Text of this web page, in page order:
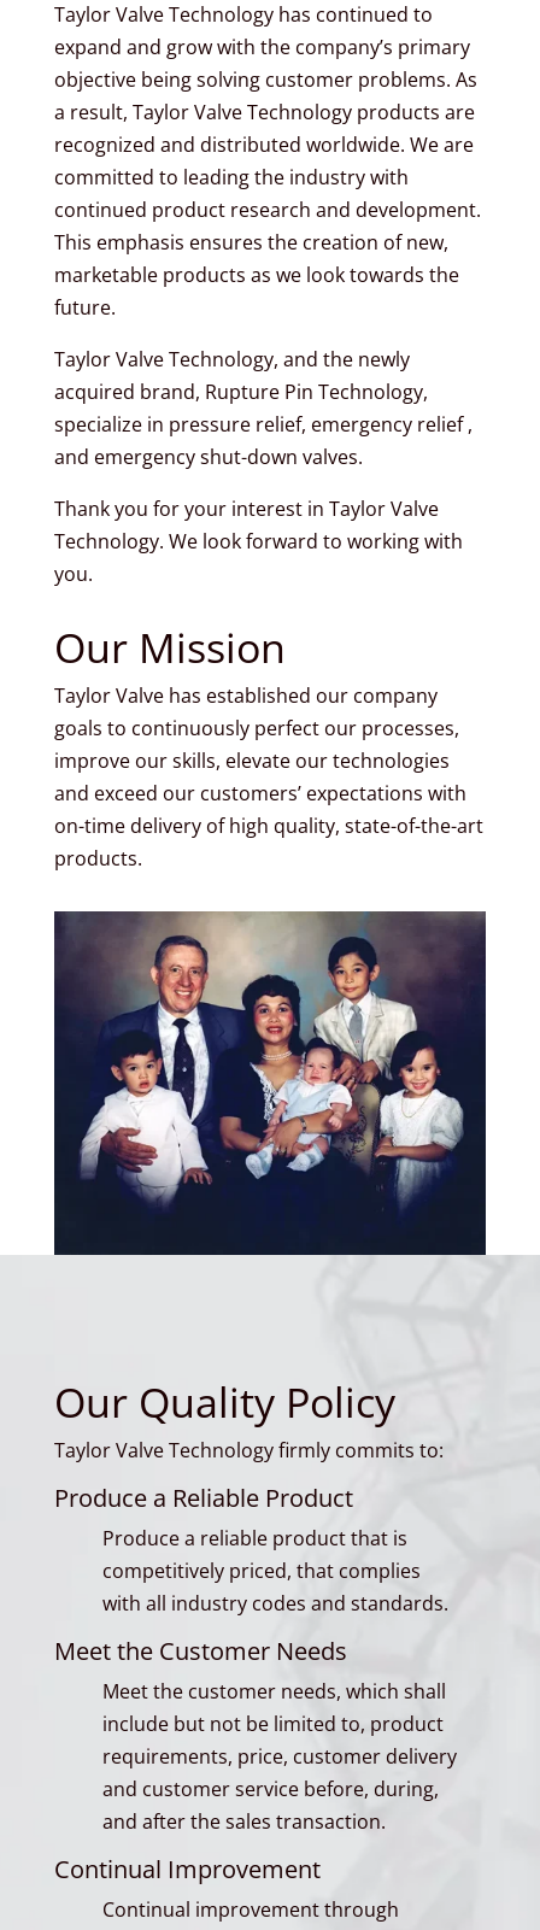
Taylor Valve Technology has continued to
expand and grow with the company’s primary
objective being solving customer problems. As
a result, Taylor Valve Technology products are
recognized and distributed worldwide. We are
committed to leading the industry with
continued product research and development.
This emphasis ensures the creation of new,
marketable products as we look towards the
future.
Taylor Valve Technology, and the newly
acquired brand, Rupture Pin Technology,
specialize in pressure relief, emergency relief ,
and emergency shut-down valves.
Thank you for your interest in Taylor Valve
Technology. We look forward to working with
you.
Our Mission
Taylor Valve has established our company
goals to continuously perfect our processes,
improve our skills, elevate our technologies
and exceed our customers’ expectations with
on-time delivery of high quality, state-of-the-art
products.
Our Quality Policy
Taylor Valve Technology firmly commits to:
Produce a Reliable Product
Produce a reliable product that is
competitively priced, that complies
with all industry codes and standards.
Meet the Customer Needs
Meet the customer needs, which shall
include but not be limited to, product
requirements, price, customer delivery
and customer service before, during,
and after the sales transaction.
Continual Improvement
Continual improvement through